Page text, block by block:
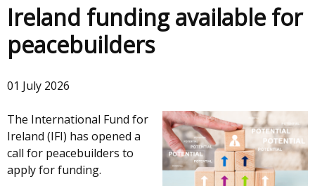
Ireland funding available for
peacebuilders
01 July 2026
The International Fund for
Ireland (IFI) has opened a
call for peacebuilders to
apply for funding.